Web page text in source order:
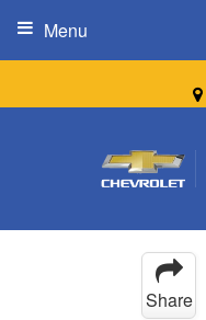
Menu
Share